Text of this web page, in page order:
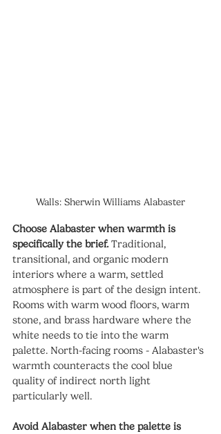
Walls: Sherwin Williams Alabaster
Choose Alabaster when warmth is
specifically the brief. Traditional,
transitional, and organic modern
interiors where a warm, settled
atmosphere is part of the design intent.
Rooms with warm wood floors, warm
stone, and brass hardware where the
white needs to tie into the warm
palette. North-facing rooms - Alabaster's
warmth counteracts the cool blue
quality of indirect north light
particularly well.
Avoid Alabaster when the palette is